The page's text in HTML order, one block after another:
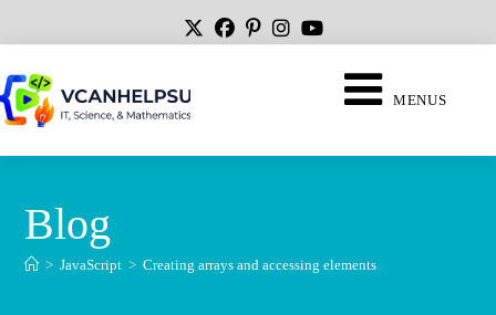
MENUS
Blog
> JavaScript > Creating arrays and accessing elements